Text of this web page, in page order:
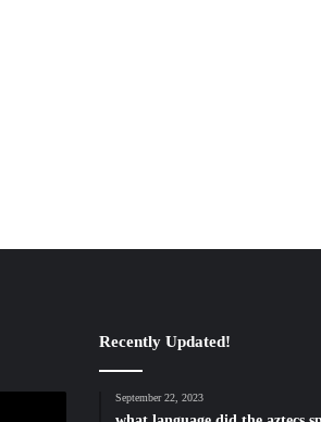
Recently Updated!
September 22, 2023